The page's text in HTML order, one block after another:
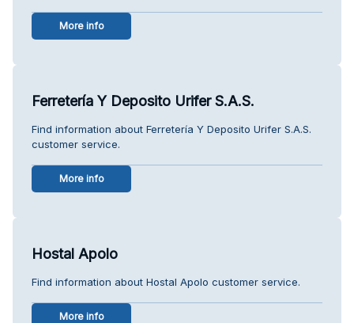
More info
Ferretería Y Deposito Urifer S.A.S.
Find information about Ferretería Y Deposito Urifer S.A.S.
customer service.
More info
Hostal Apolo
Find information about Hostal Apolo customer service.
More info